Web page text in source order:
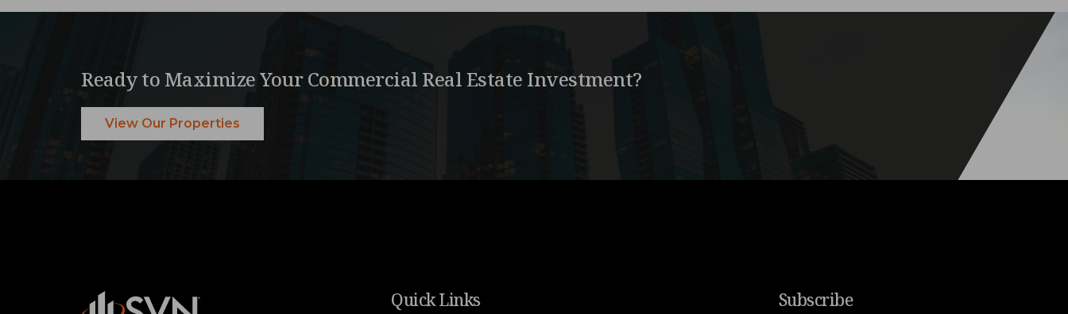
Ready to Maximize Your Commercial Real Estate Investment?
View Our Properties
Quick Links Subscribe